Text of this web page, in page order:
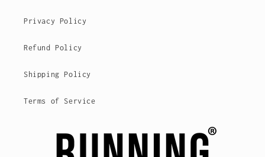
Privacy Policy
Refund Policy
Shipping Policy
Terms of Service